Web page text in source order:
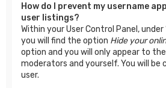
How do I prevent my username
user listings?
Within your User Control Panel,
you will find the option Hide your
option and you will only appear to
moderators and yourself. You will be
user.